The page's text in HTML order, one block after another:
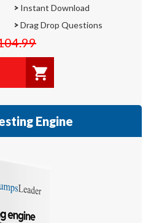
> Instant Download
>Drag Drop Questions
Engine